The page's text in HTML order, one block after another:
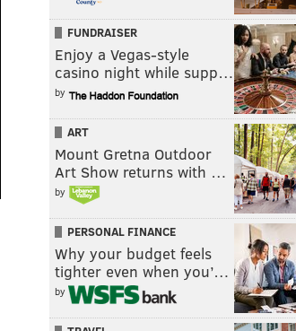
FUNDRAISER
Enjoy a Vegas-style
casino night while supp…
by
ART
Mount Gretna Outdoor
Art Show returns with …
by
PERSONAL FINANCE
Why your budget feels
tighter even when you’…
by